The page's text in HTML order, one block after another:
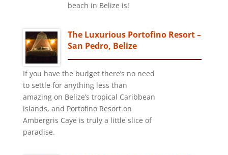
beach in Belize is!
The Luxurious Portofino Resort –
San Pedro, Belize
If you have the budget there’s no need
to settle for anything less than
amazing on Belize’s tropical Caribbean
islands, and Portofino Resort on
Ambergris Caye is truly a little slice of
paradise.